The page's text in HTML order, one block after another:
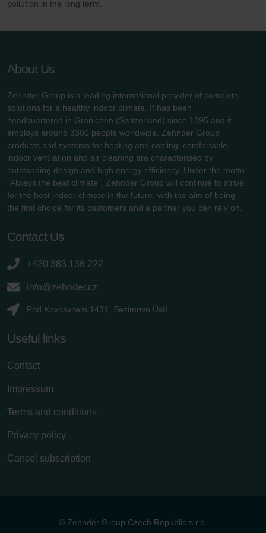
pollution in the long term.
About Us
Zehnder Group is a leading international provider of complete
solutions for a healthy indoor climate. It has been
headquartered in Gränichen (Switzerland) since 1895 and it
employs around 3300 people worldwide. Zehnder Group
products and systems for heating and cooling, comfortable
indoor ventilation and air cleaning are characterised by
outstanding design and high energy efficiency. Under the motto
"Always the best climate", Zehnder Group will continue to strive
for the best indoor climate in the future, with the aim of being
the first choice for its customers and a partner you can rely on.
Contact Us
+420 383 136 222
info@zehnder.cz
Pod Kovosvitem 1431, Sezimovo Ústí
Useful links
Contact
Impressum
Terms and conditions
Privacy policy
Cancel subscription
© Zehnder Group Czech Republic s.r.o.